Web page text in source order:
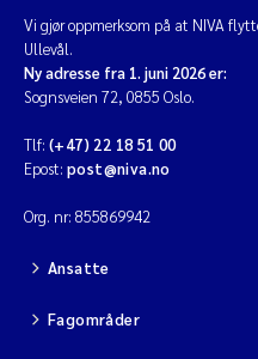
Vi gjør oppmerksom på at NIVA
Ullevål.
Ny adresse fra 1. juni 2026 er:
Sognsveien 72, 0855 Oslo.
Tlf: (+47) 22 18 51 00
Epost: post@niva.no
Org. nr: 855869942
Ansatte
Fagområder